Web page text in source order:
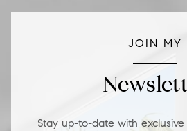
JOIN MY
Stay up-to-date with